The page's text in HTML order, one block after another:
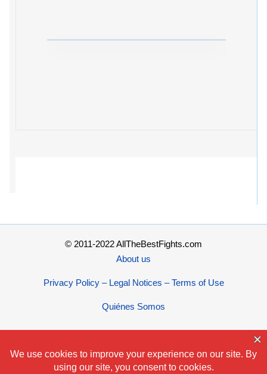
© 2011-2022 AllTheBestFights.com
About us
Privacy Policy – Legal Notices – Terms of Use
Quiénes Somos